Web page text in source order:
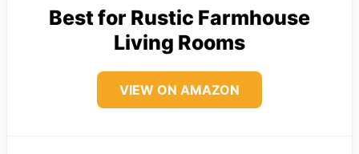
Best for Rustic Farmhouse
Living Rooms
VIEW ON AMAZON